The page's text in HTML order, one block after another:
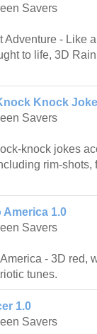
Savers
Adventure - Like
to life, 3D
Knock
Savers
knock jokes
rim-shots,
America 1.0
Savers
- 3D red,
tunes.
1.0
Savers